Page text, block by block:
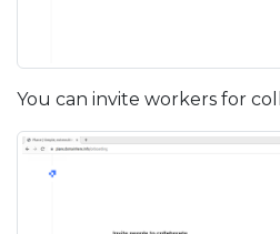
You can invite workers for